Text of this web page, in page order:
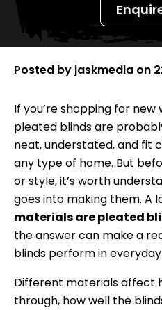
Posted by jaskmedia on
If you’re shopping for new
pleated blindsare
neat, understated, and fit
any type of home. But
or style, it’s worth
goes into making them. A
materials are pleated
the answer can make a
blinds perform in everyday
Different materials affect
through, how well the